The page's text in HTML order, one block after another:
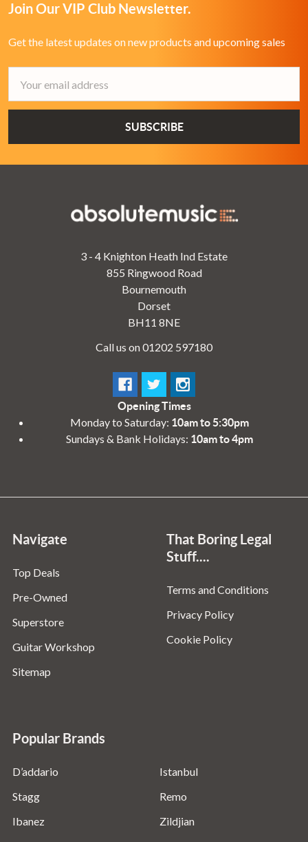
Join Our VIP Club Newsletter.
Get the latest updates on new products and upcoming sales
Address
3 - 4 Knighton Heath Ind Estate
855 Ringwood Road
Bournemouth
Dorset
BH11 8NE
Call us on 01202 597180
Opening Times
Monday to Saturday: 10am to 5:30pm
Sundays & Bank Holidays: 10am to 4pm
Navigate
Top Deals
Pre-Owned
Superstore
Guitar Workshop
Sitemap
That Boring Legal
Stuff....
Terms and Conditions
Privacy Policy
Cookie Policy
Popular Brands
D’addario
Stagg
Ibanez
Istanbul
Remo
Zildjian